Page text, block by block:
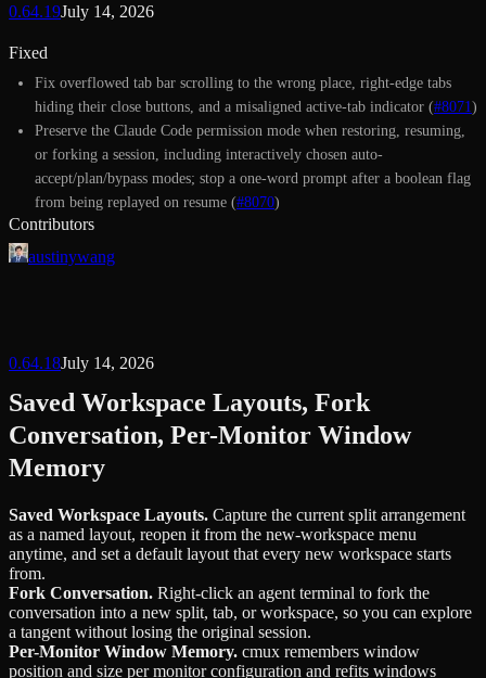
0.64.19July 14, 2026
Fixed
Fix overflowed tab bar scrolling to the wrong place, right-edge tabs
hiding their close buttons, and a misaligned active-tab indicator (#8071 )
Preserve the Claude Code permission mode when restoring, resuming,
or forking a session, including interactively chosen auto-
accept/plan/bypass modes; stop a one-word prompt after a boolean flag
from being replayed on resume (#8070)
Contributors
austinywang
0.64.18July 14, 2026
Saved Workspace Layouts, Fork
Conversation, Per-Monitor Window
Memory
Saved Workspace Layouts. Capture the current split arrangement
as a named layout, reopen it from the new-workspace menu
anytime, and set a default layout that every new workspace starts
from.
Fork Conversation. Right-click an agent terminal to fork the
conversation into a new split, tab, or workspace, so you can explore
a tangent without losing the original session.
Per-Monitor Window Memory. cmux remembers window
position and size per monitor configuration and refits windows